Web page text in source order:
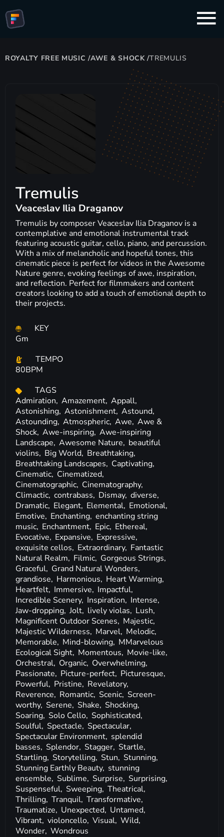
ROYALTY FREE MUSIC /AWE & SHOCK/TREMULIS
Tremulis
Veaceslav Ilia Draganov
Tremulis by composer Veaceslav Ilia Draganov is a
contemplative and emotional instrumental track
featuring acoustic guitar, cello, piano, and percussion.
With a mix of melancholic and hopeful tones, this
cinematic piece is perfect for videos in the Awesome
Nature genre, evoking feelings of awe, inspiration,
and reflection. Perfect for filmmakers and content
creators looking to add a touch of emotional depth to
their projects.
KEY
Gm
TEMPO
80BPM
TAGS
Admiration, Amazement, Appall,
Astonishing, Astonishment, Astound,
Astounding, Atmospheric, Awe, Awe &
Shock, Awe-inspiring, Awe-inspiring
Landscape, Awesome Nature, beautiful
violins, Big World, Breathtaking,
Breathtaking Landscapes, Captivating,
Cinematic, Cinematized,
Cinematographic, Cinematography,
Climactic, contrabass, Dismay, diverse,
Dramatic, Elegant, Elemental, Emotional,
Emotive, Enchanting, enchanting string
music, Enchantment, Epic, Ethereal,
Evocative, Expansive, Expressive,
exquisite cellos, Extraordinary, Fantastic
Natural Realm, Filmic, Gorgeous Strings,
Graceful, Grand Natural Wonders,
grandiose, Harmonious, Heart Warming,
Heartfelt, Immersive, Impactful,
Incredible Scenery, Inspiration, Intense,
Jaw-dropping, Jolt, lively violas, Lush,
Magnificent Outdoor Scenes, Majestic,
Majestic Wilderness, Marvel, Melodic,
Memorable, Mind-blowing, MMarvelous
Ecological Sight, Momentous, Movie-like,
Orchestral, Organic, Overwhelming,
Passionate, Picture-perfect, Picturesque,
Powerful, Pristine, Revelatory,
Reverence, Romantic, Scenic, Screen-
worthy, Serene, Shake, Shocking,
Soaring, Solo Cello, Sophisticated,
Soulful, Spectacle, Spectacular,
Spectacular Environment, splendid
basses, Splendor, Stagger, Startle,
Startling, Storytelling, Stun, Stunning,
Stunning Earthly Beauty, stunning
ensemble, Sublime, Surprise, Surprising,
Suspenseful, Sweeping, Theatrical,
Thrilling, Tranquil, Transformative,
Traumatize, Unexpected, Untamed,
Vibrant, violoncello, Visual, Wild,
Wonder, Wondrous